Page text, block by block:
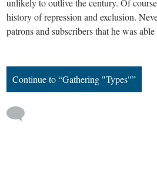
unlikely to outlive the century. Of
history of repression and exclusion.
patrons and subscribers that he was
Continue to “Gathering "Types"”